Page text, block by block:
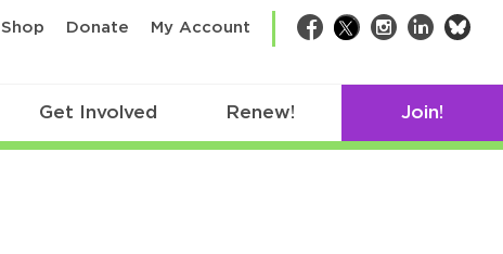
Shop Donate My Account Facebook
TwitterInstagram
LinkedIn
Get Involved Renew! Join!